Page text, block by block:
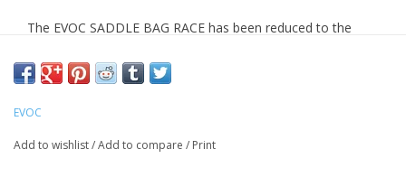
The EVOC SADDLE BAG RACE has been reduced to the
your bike seat. This makes it ideal for marathon races and
Specifications
EVOC
Add to wishlist/Add to compare / Print